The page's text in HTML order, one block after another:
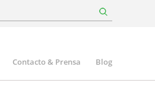
Contacto & Prensa Blog